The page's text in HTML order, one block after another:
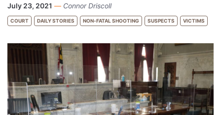
July 23, 2021 — Connor Driscoll
COURT DAILY STORIES NON-FATAL SHOOTING SUSPECTS VICTIMS